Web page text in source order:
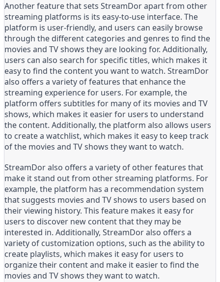
Another feature that sets StreamDor apart from other
streaming platforms is its easy-to-use interface. The
platform is user-friendly, and users can easily browse
through the different categories and genres to find the
movies and TV shows they are looking for. Additionally,
users can also search for specific titles, which makes it
easy to find the content you want to watch. StreamDor
also offers a variety of features that enhance the
streaming experience for users. For example, the
platform offers subtitles for many of its movies and TV
shows, which makes it easier for users to understand
the content. Additionally, the platform also allows users
to create a watchlist, which makes it easy to keep track
of the movies and TV shows they want to watch.
StreamDor also offers a variety of other features that
make it stand out from other streaming platforms. For
example, the platform has a recommendation system
that suggests movies and TV shows to users based on
their viewing history. This feature makes it easy for
users to discover new content that they may be
interested in. Additionally, StreamDor also offers a
variety of customization options, such as the ability to
create playlists, which makes it easy for users to
organize their content and make it easier to find the
movies and TV shows they want to watch.